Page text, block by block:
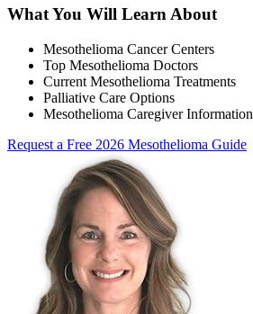
What You Will Learn About
Mesothelioma Cancer Centers
Top Mesothelioma Doctors
Current Mesothelioma Treatments
Palliative Care Options
Mesothelioma Caregiver Information
Request a Free 2026 Mesothelioma Guide